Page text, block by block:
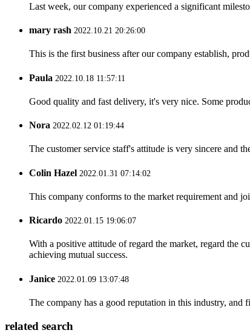
Last week, our company experienced a significant
mary rash 2022.10.21 20:26:00
This is the first business after our company establish,
Paula 2022.10.18 11:57:11
Good quality and fast delivery, it's very nice. Some
Nora 2022.02.12 01:19:44
The customer service staff's attitude is very sincere and
Colin Hazel 2022.01.31 07:14:02
This company conforms to the market requirement and
Ricardo 2022.01.15 19:06:07
With a positive attitude of regard the market, regard the
achieving mutual success.
Janice 2022.01.09 13:07:48
The company has a good reputation in this industry, and
related search